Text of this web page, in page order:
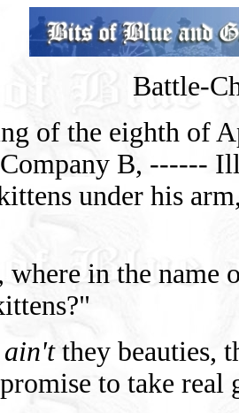
Battle-
of the eighth of
B, ------
under his
in the name
ain't they beauties,
to take real